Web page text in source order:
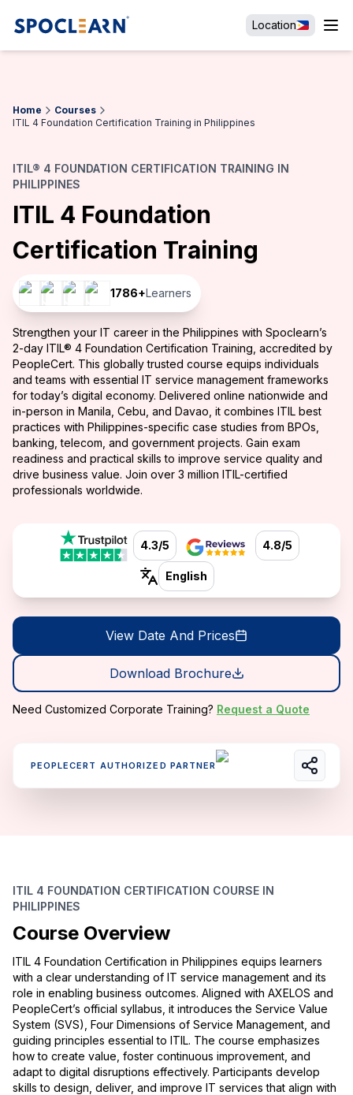
Location
Home
Courses
ITIL 4 Foundation Certification Training in Philippines
ITIL® 4 FOUNDATION CERTIFICATION TRAINING IN
PHILIPPINES
ITIL 4 Foundation
Certification Training
1786+Learners
Strengthen your IT career in the Philippines with Spoclearn’s
2-day ITIL® 4 Foundation Certification Training, accredited by
PeopleCert. This globally trusted course equips individuals
and teams with essential IT service management frameworks
for today’s digital economy. Delivered online nationwide and
in-person in Manila, Cebu, and Davao, it combines ITIL best
practices with Philippines-specific case studies from BPOs,
banking, telecom, and government projects. Gain exam
readiness and practical skills to improve service quality and
drive business value. Join over 3 million ITIL-certified
professionals worldwide.
4.3/5 4.8/5
English
View Date And Prices
Download Brochure
Need Customized Corporate Training? Request a Quote
PEOPLECERT AUTHORIZED PARTNER
ITIL 4 FOUNDATION CERTIFICATION COURSE IN
PHILIPPINES
Course Overview
ITIL 4 Foundation Certification in Philippines equips learners
with a clear understanding of IT service management and its
role in enabling business outcomes. Aligned with AXELOS and
PeopleCert’s official syllabus, it introduces the Service Value
System (SVS), Four Dimensions of Service Management, and
guiding principles essential to ITIL. The course emphasizes
how to create value, foster continuous improvement, and
adapt to digital disruptions effectively. Participants develop
skills to design, deliver, and improve IT services that align with